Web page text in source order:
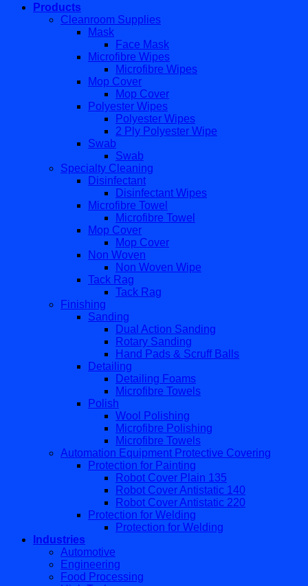
Products
Cleanroom Supplies
Mask
Face Mask
Microfibre Wipes
Microfibre Wipes
Mop Cover
Mop Cover
Polyester Wipes
Polyester Wipes
2 Ply Polyester Wipe
Swab
Swab
Specialty Cleaning
Disinfectant
Disinfectant Wipes
Microfibre Towel
Microfibre Towel
Mop Cover
Mop Cover
Non Woven
Non Woven Wipe
Tack Rag
Tack Rag
Finishing
Sanding
Dual Action Sanding
Rotary Sanding
Hand Pads & Scruff Balls
Detailing
Detailing Foams
Microfibre Towels
Polish
Wool Polishing
Microfibre Polishing
Microfibre Towels
Automation Equipment Protective Covering
Protection for Painting
Robot Cover Plain 135
Robot Cover Antistatic 140
Robot Cover Antistatic 220
Protection for Welding
Protection for Welding
Industries
Automotive
Engineering
Food Processing